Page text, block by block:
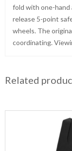
fold with one-hand
release 5-point
wheels. The
coordinating.
Related